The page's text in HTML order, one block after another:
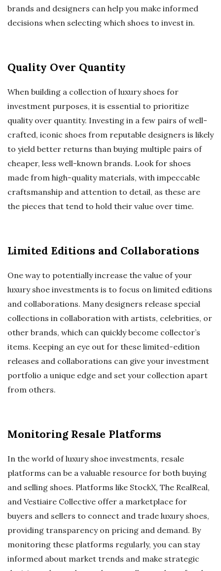
brands and designers can help you make informed
decisions when selecting which shoes to invest in.
Quality Over Quantity
When building a collection of luxury shoes for
investment purposes, it is essential to prioritize
quality over quantity. Investing in a few pairs of well-
crafted, iconic shoes from reputable designers is likely
to yield better returns than buying multiple pairs of
cheaper, less well-known brands. Look for shoes
made from high-quality materials, with impeccable
craftsmanship and attention to detail, as these are
the pieces that tend to hold their value over time.
Limited Editions and Collaborations
One way to potentially increase the value of your
luxury shoe investments is to focus on limited editions
and collaborations. Many designers release special
collections in collaboration with artists, celebrities, or
other brands, which can quickly become collector’s
items. Keeping an eye out for these limited-edition
releases and collaborations can give your investment
portfolio a unique edge and set your collection apart
from others.
Monitoring Resale Platforms
In the world of luxury shoe investments, resale
platforms can be a valuable resource for both buying
and selling shoes. Platforms like StockX, The RealReal,
and Vestiaire Collective offer a marketplace for
buyers and sellers to connect and trade luxury shoes,
providing transparency on pricing and demand. By
monitoring these platforms regularly, you can stay
informed about market trends and make strategic